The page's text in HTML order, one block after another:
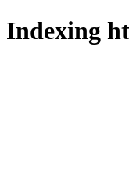
Indexing